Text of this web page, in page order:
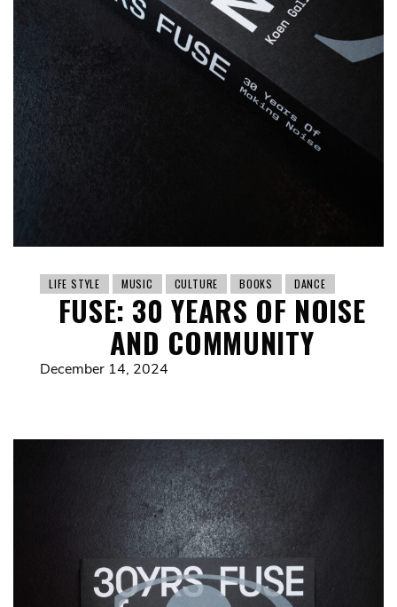
LIFE STYLE MUSIC CULTURE BOOKS DANCE
FUSE: 30 YEARS OF NOISE
AND COMMUNITY
December 14, 2024